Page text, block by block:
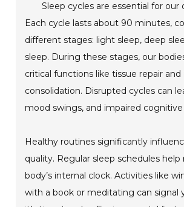
Sleep cycles are essential for our
Each cycle lasts about 90 minutes,
different stages: light sleep, deep
sleep. During these stages, our
critical functions like tissue repair
consolidation. Disrupted cycles can
mood swings, and impaired
Healthy routines significantly
quality. Regular sleep schedules
body’s internal clock. Activities like
with a book or meditating can signal